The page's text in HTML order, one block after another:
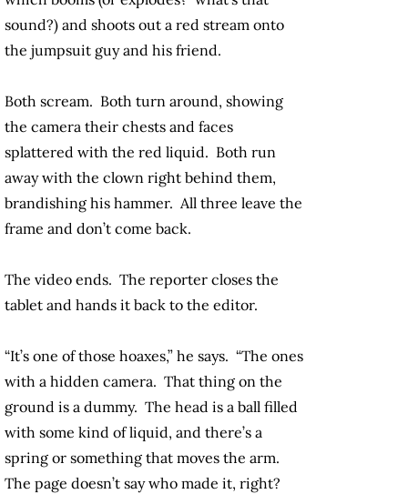
sound?) and shoots out a red stream onto
the jumpsuit guy and his friend.
Both scream. Both turn around, showing
the camera their chests and faces
splattered with the red liquid. Both run
away with the clown right behind them,
brandishing his hammer. All three leave the
frame and don’t come back.
The video ends. The reporter closes the
tablet and hands it back to the editor.
“It’s one of those hoaxes,” he says. “The ones
with a hidden camera. That thing on the
ground is a dummy. The head is a ball filled
with some kind of liquid, and there’s a
spring or something that moves the arm.
The page doesn’t say who made it, right?